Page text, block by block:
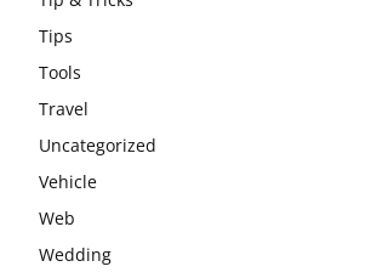
Tips
Tools
Travel
Uncategorized
Vehicle
Web
Wedding